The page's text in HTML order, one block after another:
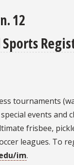
12
tournaments
events and
frisbee,
leagues. To
im.